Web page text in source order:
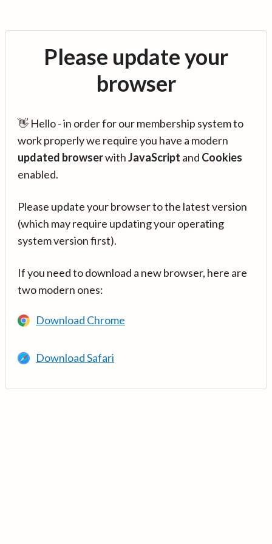
Please update your
browser
👋 Hello - in order for our membership system to
work properly we require you have a modern
updated browserwithJavaScript and Cookies
enabled.
Please update your browser to the latest version
(which may require updating your operating
system version first).
If you need to download a new browser, here are
two modern ones:
Download Chrome
Download Safari